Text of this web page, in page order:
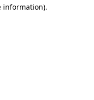
information).